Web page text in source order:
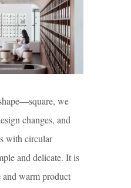
we
changes, and
with circular
and delicate. It is
warm product